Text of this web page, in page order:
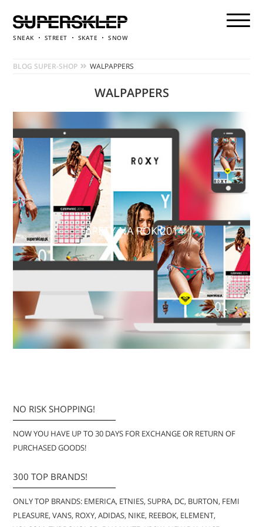
SNEAK STREET SKATE SNOW
BLOG SUPER-SHOP WALPAPPERS
WALPAPPERS
TAPETY NA ROK 2014
NO RISK SHOPPING!
NOW YOU HAVE UP TO 30 DAYS FOR EXCHANGE OR RETURN OF
PURCHASED GOODS!
300 TOP BRANDS!
ONLY TOP BRANDS: EMERICA, ETNIES, SUPRA, DC, BURTON, FEMI
PLEASURE, VANS, ROXY, ADIDAS, NIKE, REEBOK, ELEMENT,